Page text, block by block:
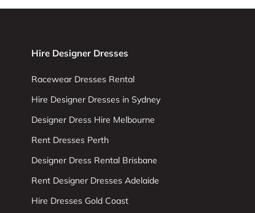
Hire Designer Dresses
Racewear Dresses Rental
Hire Designer Dresses in Sydney
Designer Dress Hire Melbourne
Rent Dresses Perth
Designer Dress Rental Brisbane
Rent Designer Dresses Adelaide
Hire Dresses Gold Coast